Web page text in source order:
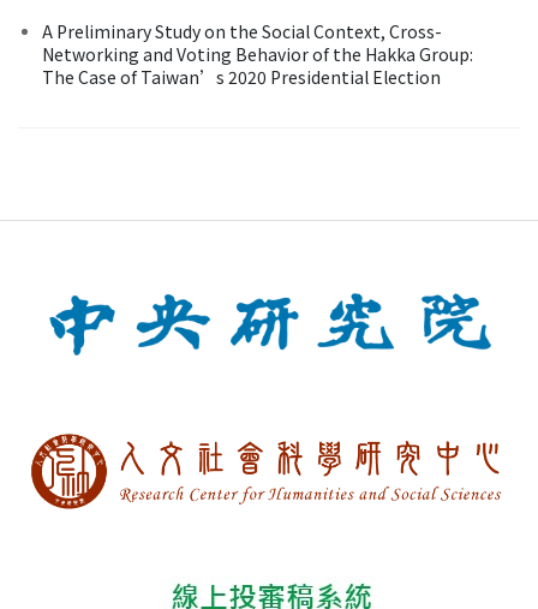
A Preliminary Study on the Social Context, Cross-
Networking and Voting Behavior of the Hakka Group:
The Case of Taiwan’s 2020 Presidential Election